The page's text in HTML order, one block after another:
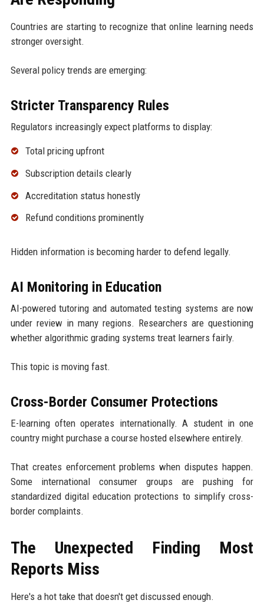
Countries are starting to recognize that online learning needs
stronger oversight.
Several policy trends are emerging:
Stricter Transparency Rules
Regulators increasingly expect platforms to display:
Total pricing upfront
Subscription details clearly
Accreditation status honestly
Refund conditions prominently
Hidden information is becoming harder to defend legally.
AI Monitoring in Education
AI-powered tutoring and automated testing systems are now
under review in many regions. Researchers are questioning
whether algorithmic grading systems treat learners fairly.
This topic is moving fast.
Cross-Border Consumer Protections
E-learning often operates internationally. A student in one
country might purchase a course hosted elsewhere entirely.
That creates enforcement problems when disputes happen.
Some international consumer groups are pushing for
standardized digital education protections to simplify cross-
border complaints.
The Unexpected Finding Most
Reports Miss
Here's a hot take that doesn't get discussed enough.